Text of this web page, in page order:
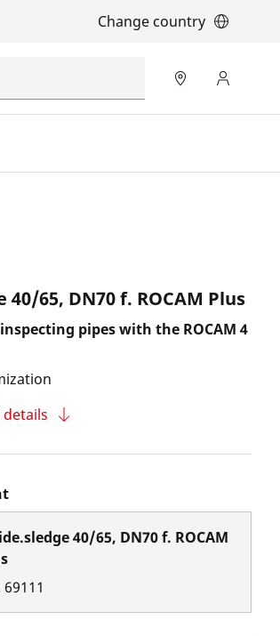
Change country
40/65, DN70 f. ROCAM Plus
pipes with the ROCAM 4
40/65, DN70 f. ROCAM
69111